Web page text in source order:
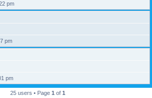
pm
pm
pm
25 users • Page 1 of 1